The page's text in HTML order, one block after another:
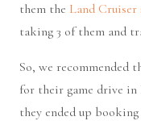
them the Land Cruiser
taking 3 of them and
So, we recommended
for their game drive in
they ended up